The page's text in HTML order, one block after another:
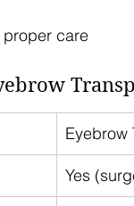
proper care
Eyebrow
Yes